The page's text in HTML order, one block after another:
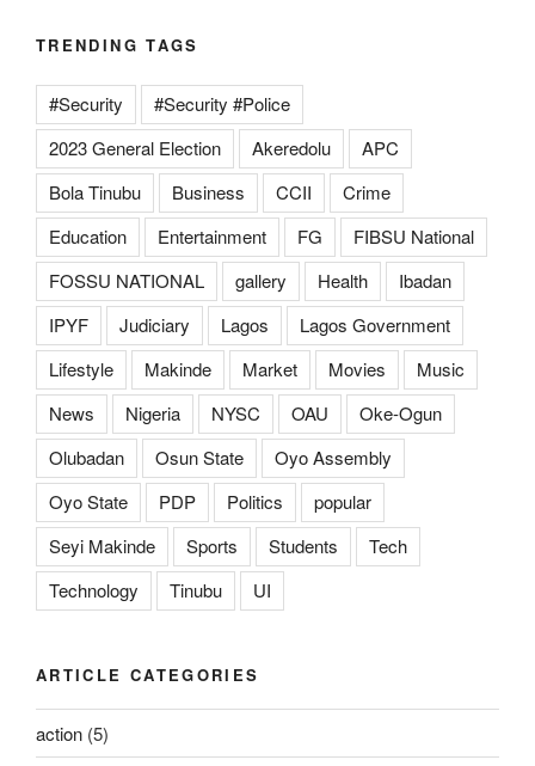
TRENDING TAGS
#Security
#Security #Police
2023 General Election
Akeredolu
APC
Bola Tinubu
Business CCII
Crime
Education
Entertainment FG
FIBSU National
FOSSU NATIONAL
gallery Health
Ibadan
IPYF
Judiciary Lagos
Lagos Government
Lifestyle
Makinde Market Movies
Music
News
Nigeria NYSC OAU
Oke-Ogun
Olubadan
Osun State
Oyo Assembly
Oyo State
PDP Politics
popular
Seyi Makinde
Sports Students
Tech
Technology
Tinubu UI
ARTICLE CATEGORIES
action (5)